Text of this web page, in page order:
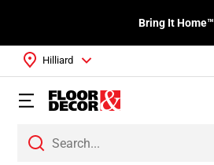
Bring It Home™
Hilliard